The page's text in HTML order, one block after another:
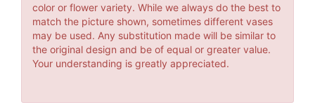
color or flower variety. While we always do the best to
match the picture shown, sometimes different vases
may be used. Any substitution made will be similar to
the original design and be of equal or greater value.
Your understanding is greatly appreciated.